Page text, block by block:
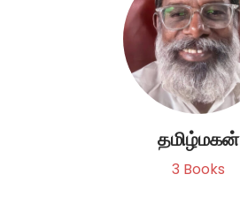
தமிழ்மகன்
3 Books